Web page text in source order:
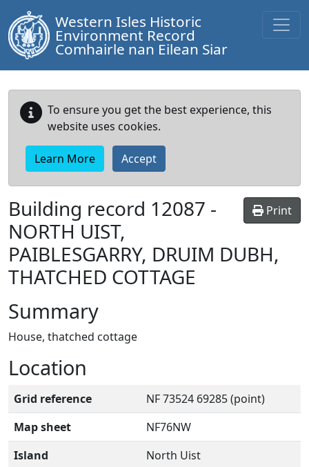
Western Isles Historic
Environment Record
Comhairle nan Eilean Siar
To ensure you get the best experience, this
website uses cookies.
Learn More Accept
Print
Building record 12087 -
NORTH UIST,
PAIBLESGARRY, DRUIM DUBH,
THATCHED COTTAGE
Summary
House, thatched cottage
Location
Grid reference
NF 73524 69285 (point)
Map sheet
NF76NW
Island
North Uist